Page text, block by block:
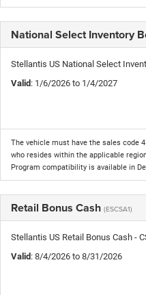
National Select Inventory
Stellantis US National Select
Valid : 1/6/2026 to 1/4/2027
The vehicle must have the sales code
who resides within the applicable
Program compatibility is available in
Retail Bonus Cash (ESCSA1)
Stellantis US Retail Bonus Cash -
Valid : 8/4/2026 to 8/31/2026